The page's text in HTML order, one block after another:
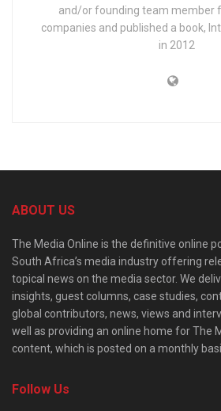
and/or founding team member
companies and published a book,
in 2012
ABOUT US
The Media Online is the definitive online
South Africa’s media industry offering
topical news on the media sector. We
insights, guest columns, case studies,
global contributors, news, views and
well as providing an online home for The
content, which is posted on a monthly
Follow Us